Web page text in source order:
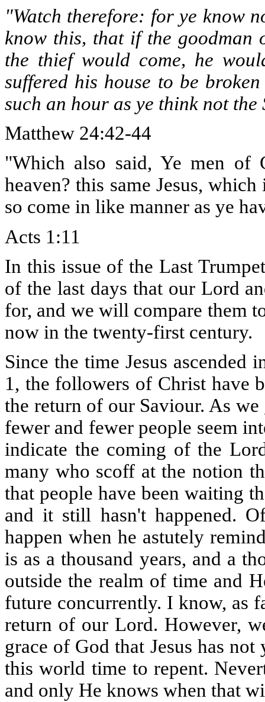
"Watch therefore: for ye know
know this, that if the goodman
the thief would come, he
suffered his house to be
such an hour as ye think not the
Matthew 24:42-44
"Which also said, Ye men of
heaven? this same Jesus,
so come in like manner as ye
Acts 1:11
In this issue of the Last
of the last days that our Lord
for, and we will compare them
now in the twenty-first century.
Since the time Jesus ascended
1, the followers of Christ have
the return of our Saviour. As
fewer and fewer people seem
indicate the coming of the
many who scoff at the notion
that people have been waiting
and it still hasn't happened.
happen when he astutely
is as a thousand years, and a
outside the realm of time and
future concurrently. I know, as
return of our Lord. However,
grace of God that Jesus has
this world time to repent.
and only He knows when that